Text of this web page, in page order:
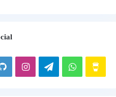
GitHubInstagramTelegram